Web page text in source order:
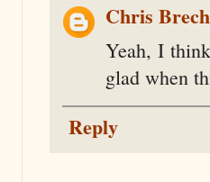
Chris
Yeah, I
glad when
Reply